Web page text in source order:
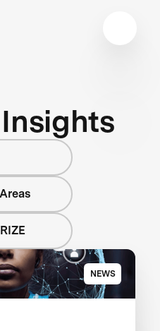
NEWS